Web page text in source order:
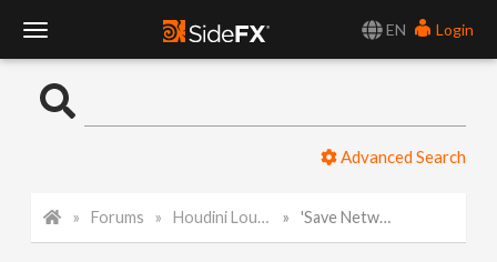
EN
Login
o
Advanced Search
Forums Houdini Lounge 'Save Network as Jpg' feature request for H16: